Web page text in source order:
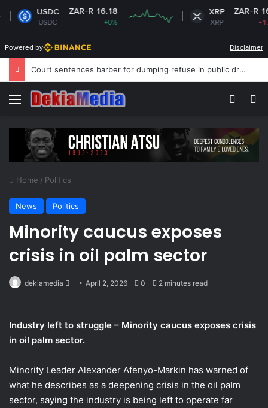
USDC
USDC
ZAR-R 16.18 XRP
XRP
ZAR-R 16.63
-1.09%
Powered by Disclaimer
NPC calls for stronger support for school peace education
Menu
Home / Politics
News Politics
Minority caucus exposes
crisis in oil palm sector
dekiamedia
Send April 2, 2026 0 2 minutes read
Industry left to struggle – Minority caucus exposes crisis
in oil palm sector.
Minority Leader Alexander Afenyo-Markin has warned of
what he describes as a deepening crisis in the oil palm
sector, saying the industry is being left to operate far